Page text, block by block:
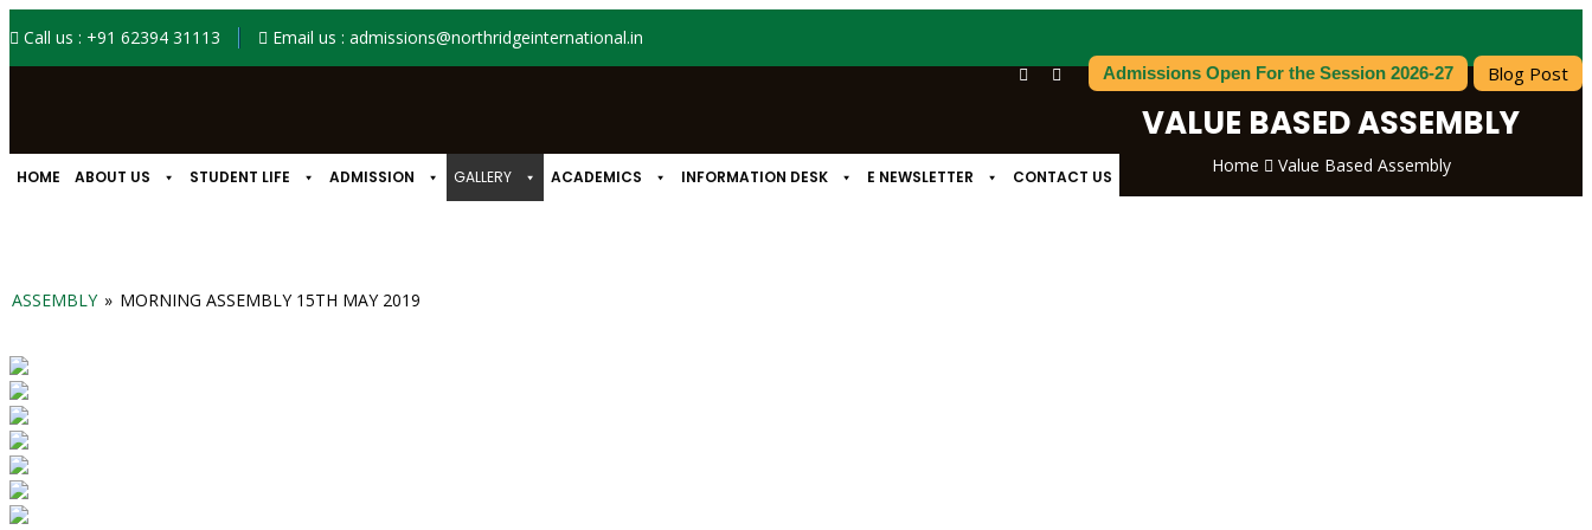
Call us : +91 62394 31113 Email us : admissions@northridgeinternational.in
Admissions Open For the Session 2026-27 Blog Post
HOME ABOUT US STUDENT LIFE ADMISSION GALLERY ACADEMICS INFORMATION DESK E NEWSLETTER CONTACT US
VALUE BASED ASSEMBLY
Home Value Based Assembly
ASSEMBLY » MORNING ASSEMBLY 15TH MAY 2019